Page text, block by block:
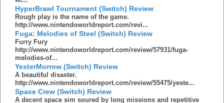
HyperBrawl Tournament (Switch) Review
Rough play is the name of the game.
http://www.nintendoworldreport.com/revi...
Fuga: Melodies of Steel (Switch) Review
Furry Fury
http://www.nintendoworldreport.com/review/57931/fuga-
melodies-of...
YesterMorrow (Switch) Review
A beautiful disaster.
http://www.nintendoworldreport.com/review/55475/yeste...
Space Crew (Switch) Review
A decent space sim soured by long missions and repetitive